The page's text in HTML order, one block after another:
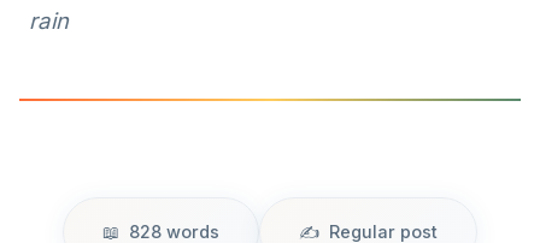
rain
828 words Regular post